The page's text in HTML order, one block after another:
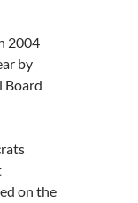
2004
by
Board
on the